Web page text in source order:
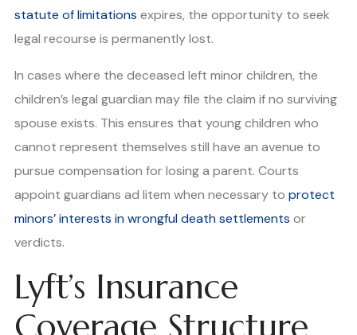
statute of limitations expires, the opportunity to seek
legal recourse is permanently lost.
In cases where the deceased left minor children, the
children’s legal guardian may file the claim if no surviving
spouse exists. This ensures that young children who
cannot represent themselves still have an avenue to
pursue compensation for losing a parent. Courts
appoint guardians ad litem when necessary to protect
minors’ interests in wrongful death settlements or
verdicts.
Lyft’s Insurance
Coverage Structure